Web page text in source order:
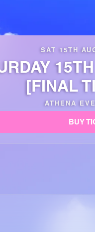
SAT 15TH
[FINAL
ATHENA
BUY